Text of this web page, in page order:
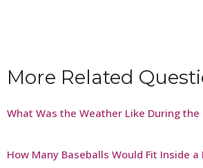
More Related
What Was the Weather Like During
How Many Baseballs Would Fit Inside a